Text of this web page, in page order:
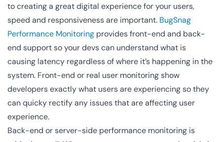
to creating a great digital experience for your users,
speed and responsiveness are important. BugSnag
Performance Monitoring provides front-end and back-
end support so your devs can understand what is
causing latency regardless of where it’s happening in the
system. Front-end or real user monitoring show
developers exactly what users are experiencing so they
can quicky rectify any issues that are affecting user
experience.
Back-end or server-side performance monitoring is